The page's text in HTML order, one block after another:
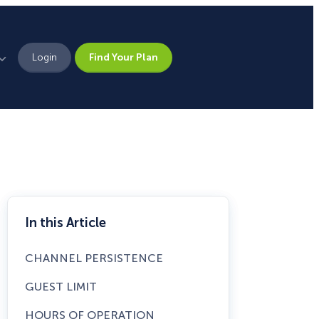
Templates!
Popup
Login Find Your Plan
In this Article
CHANNEL PERSISTENCE
GUEST LIMIT
HOURS OF OPERATION